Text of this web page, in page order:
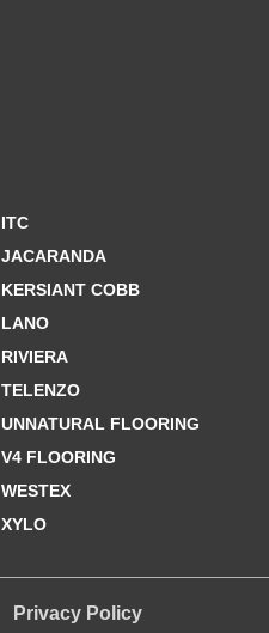
ITC
JACARANDA
KERSIANT COBB
LANO
RIVIERA
TELENZO
UNNATURAL FLOORING
V4 FLOORING
WESTEX
XYLO
Privacy Policy